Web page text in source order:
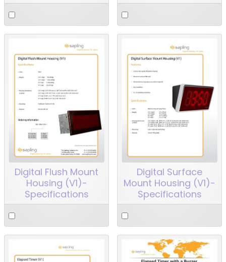
Digital Flush Mount
Housing (V1)-
Specifications
Digital Surface
Mount Housing (V1)-
Specifications